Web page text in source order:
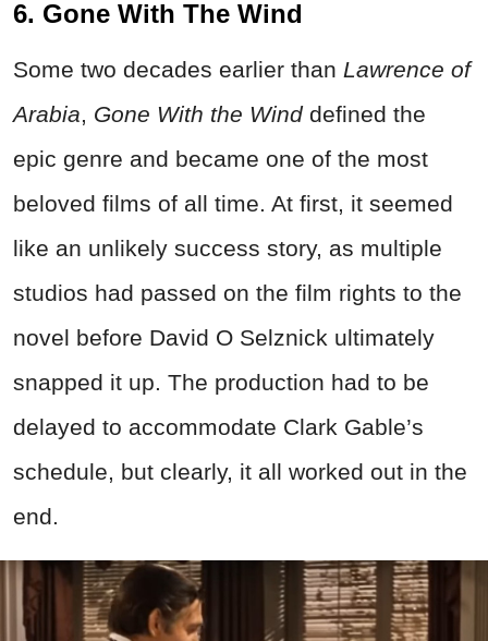
6. Gone With The Wind
Some two decades earlier than Lawrence of
Arabia, Gone With the Wind defined the
epic genre and became one of the most
beloved films of all time. At first, it seemed
like an unlikely success story, as multiple
studios had passed on the film rights to the
novel before David O Selznick ultimately
snapped it up. The production had to be
delayed to accommodate Clark Gable’s
schedule, but clearly, it all worked out in the
end.